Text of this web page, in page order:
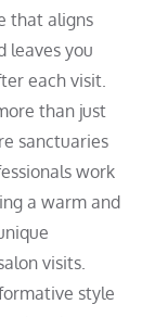
that aligns
leaves you
each visit.
than just
sanctuaries
work
a warm and
visits.
style